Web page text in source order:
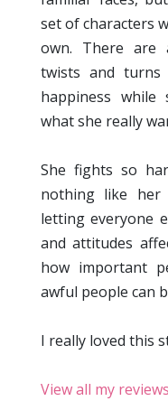
set of characters
own. There are
twists and
happiness
what she really
She fights so
nothing like her
letting everyone
and attitudes
how important
awful people can
I really loved this
View all my reviews